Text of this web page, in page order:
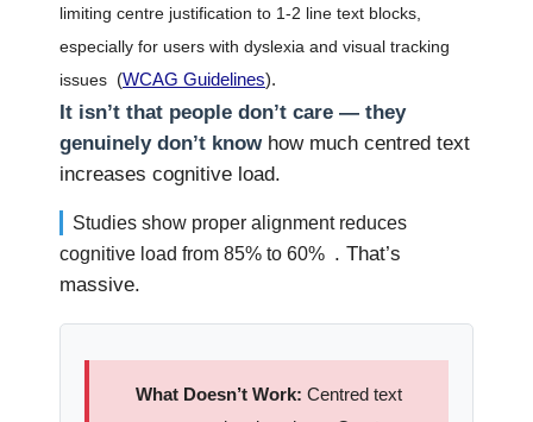
limiting centre justification to 1-2 line text blocks,
especially for users with dyslexia and visual tracking
issues (WCAG Guidelines).
It isn’t that people don’t care — they
genuinely don’t knowhow much centred text
increases cognitive load.
Studies show proper alignment reduces
cognitive load from 85% to 60% . That’s
massive.
What Doesn’t Work: Centred text